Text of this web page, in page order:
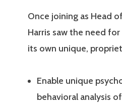
Once joining as Head
Harris saw the need for
its own unique,
Enable unique
behavioral analysis